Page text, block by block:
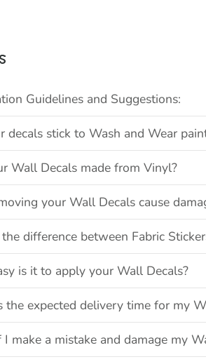
Guidelines and Suggestions:
decals stick to Wash and Wear
Wall Decals made from Vinyl?
your Wall Decals cause
the difference between Fabric
is it to apply your Wall Decals?
the expected delivery time for my
make a mistake and damage my